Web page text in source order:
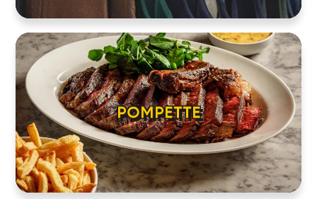
POMPETTE